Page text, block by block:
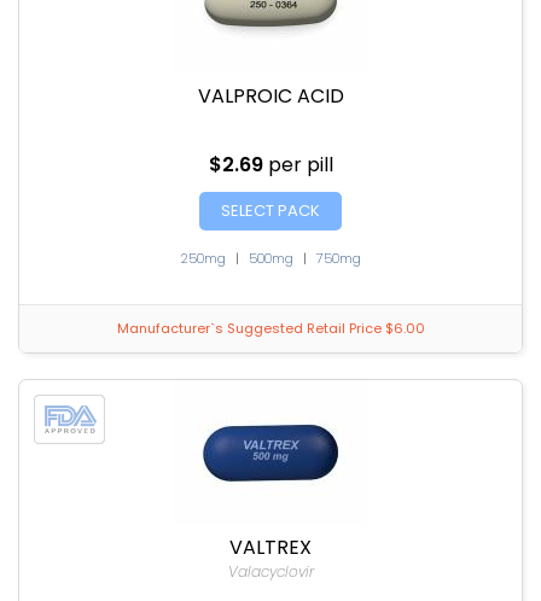
VALPROIC ACID
$2.69 per pill
SELECT PACK
250mg | 500mg | 750mg
Manufacturer`s Suggested Retail Price $6.00
VALTREX
Valacyclovir